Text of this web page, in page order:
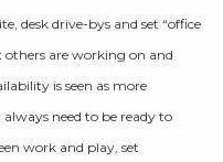
desk drive-bys and set “office
others are working on and
is seen as more
need to be ready to
work and play, set